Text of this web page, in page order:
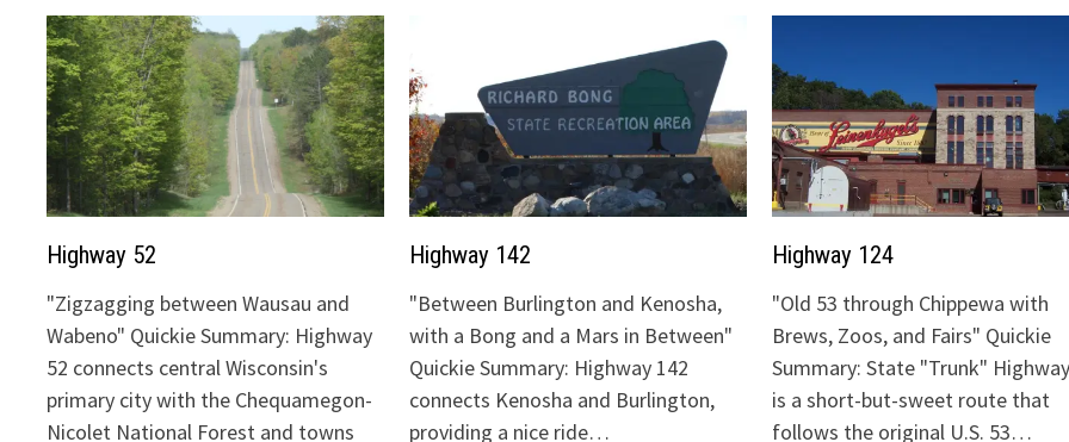
Highway 52
"Zigzagging between Wausau and
Wabeno" Quickie Summary: Highway
52 connects central Wisconsin's
primary city with the Chequamegon-
Nicolet National Forest and towns
Highway 142
"Between Burlington and Kenosha,
with a Bong and a Mars in Between"
Quickie Summary: Highway 142
connects Kenosha and Burlington,
providing a nice ride…
Highway 124
"Old 53 through Chippewa with
Brews, Zoos, and Fairs" Quickie
Summary: State "Trunk"
is a short-but-sweet route that
follows the original U.S. 53…